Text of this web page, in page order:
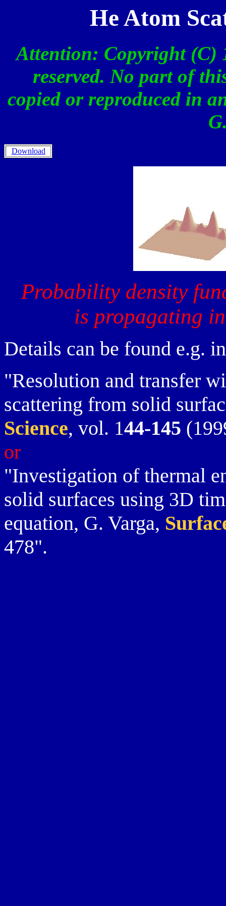
He Atom
Attention: Copyright (C)
reserved. No part of
copied or reproduced in
Download
Probability density
is propagating
Details can be found e.g.
"Resolution and transfer
scattering from solid
Science, vol. 144-145
or
"Investigation of thermal
solid surfaces using 3D
equation, G. Varga,
478".